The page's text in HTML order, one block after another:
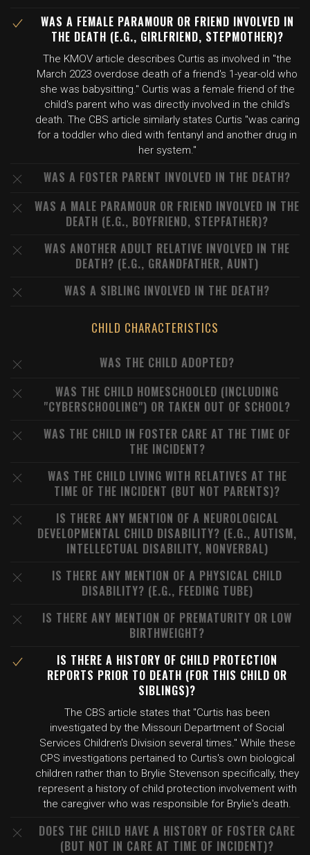
WAS A FEMALE PARAMOUR OR FRIEND INVOLVED IN
THE DEATH (E.G., GIRLFRIEND, STEPMOTHER)?
The KMOV article describes Curtis as involved in "the
March 2023 overdose death of a friend's 1-year-old who
she was babysitting." Curtis was a female friend of the
child's parent who was directly involved in the child's
death. The CBS article similarly states Curtis "was caring
for a toddler who died with fentanyl and another drug in
her system."
WAS A FOSTER PARENT INVOLVED IN THE DEATH?
WAS A MALE PARAMOUR OR FRIEND INVOLVED IN THE
DEATH (E.G., BOYFRIEND, STEPFATHER)?
WAS ANOTHER ADULT RELATIVE INVOLVED IN THE
DEATH? (E.G., GRANDFATHER, AUNT)
WAS A SIBLING INVOLVED IN THE DEATH?
CHILD CHARACTERISTICS
WAS THE CHILD ADOPTED?
WAS THE CHILD HOMESCHOOLED (INCLUDING
"CYBERSCHOOLING") OR TAKEN OUT OF SCHOOL?
WAS THE CHILD IN FOSTER CARE AT THE TIME OF
THE INCIDENT?
WAS THE CHILD LIVING WITH RELATIVES AT THE
TIME OF THE INCIDENT (BUT NOT PARENTS)?
IS THERE ANY MENTION OF A NEUROLOGICAL
DEVELOPMENTAL CHILD DISABILITY? (E.G., AUTISM,
INTELLECTUAL DISABILITY, NONVERBAL)
IS THERE ANY MENTION OF A PHYSICAL CHILD
DISABILITY? (E.G., FEEDING TUBE)
IS THERE ANY MENTION OF PREMATURITY OR LOW
BIRTHWEIGHT?
IS THERE A HISTORY OF CHILD PROTECTION
REPORTS PRIOR TO DEATH (FOR THIS CHILD OR
SIBLINGS)?
The CBS article states that "Curtis has been
investigated by the Missouri Department of Social
Services Children's Division several times." While these
CPS investigations pertained to Curtis's own biological
children rather than to Brylie Stevenson specifically, they
represent a history of child protection involvement with
the caregiver who was responsible for Brylie's death.
DOES THE CHILD HAVE A HISTORY OF FOSTER CARE
(BUT NOT IN CARE AT TIME OF INCIDENT)?